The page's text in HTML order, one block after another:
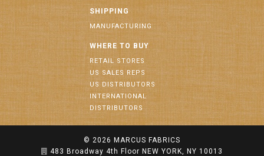
SHIPPING
MANUFACTURING
WHERE TO BUY
RETAIL STORES
US SALES REPS
US DISTRIBUTORS
INTERNATIONAL
DISTRIBUTORS
© 2026 MARCUS FABRICS
483 Broadway 4th Floor NEW YORK, NY 10013